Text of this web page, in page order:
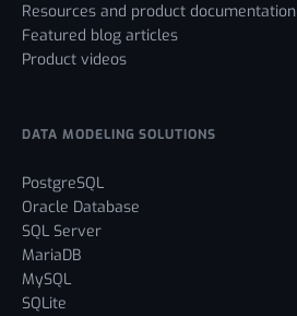
Resources and product documentation
Featured blog articles
Product videos
DATA MODELING SOLUTIONS
PostgreSQL
Oracle Database
SQL Server
MariaDB
MySQL
SQLite